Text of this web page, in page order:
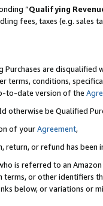
“Qualifying
fees, taxes (e.g. sales
are disqualified
terms, conditions,
to-date version of the
otherwise be Qualified
of yourAgreement,
return, or refund has been
is referred to an
or other identifiers
below, or variations or